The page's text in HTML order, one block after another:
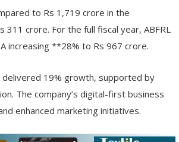
to Rs 1,719 crore in the
crore. For the full fiscal year, ABFRL
increasing **28% to Rs 967 crore.
delivered 19% growth, supported by
The company’s digital-first business
enhanced marketing initiatives.